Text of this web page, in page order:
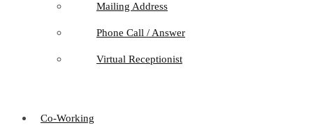
Mailing Address
Phone Call / Answer
Virtual Receptionist
Co-Working